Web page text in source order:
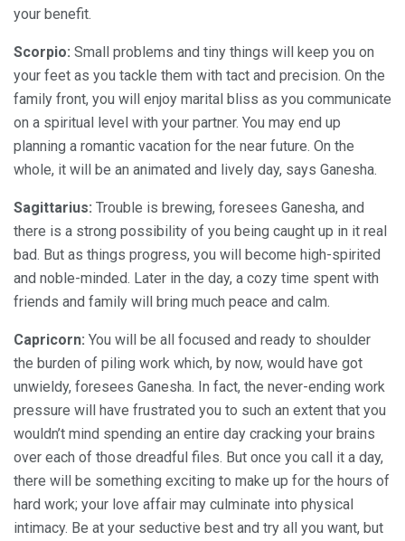
your benefit.
Scorpio: Small problems and tiny things will keep you on
your feet as you tackle them with tact and precision. On the
family front, you will enjoy marital bliss as you communicate
on a spiritual level with your partner. You may end up
planning a romantic vacation for the near future. On the
whole, it will be an animated and lively day, says Ganesha.
Sagittarius: Trouble is brewing, foresees Ganesha, and
there is a strong possibility of you being caught up in it real
bad. But as things progress, you will become high-spirited
and noble-minded. Later in the day, a cozy time spent with
friends and family will bring much peace and calm.
Capricorn: You will be all focused and ready to shoulder
the burden of piling work which, by now, would have got
unwieldy, foresees Ganesha. In fact, the never-ending work
pressure will have frustrated you to such an extent that you
wouldn’t mind spending an entire day cracking your brains
over each of those dreadful files. But once you call it a day,
there will be something exciting to make up for the hours of
hard work; your love affair may culminate into physical
intimacy. Be at your seductive best and try all you want, but